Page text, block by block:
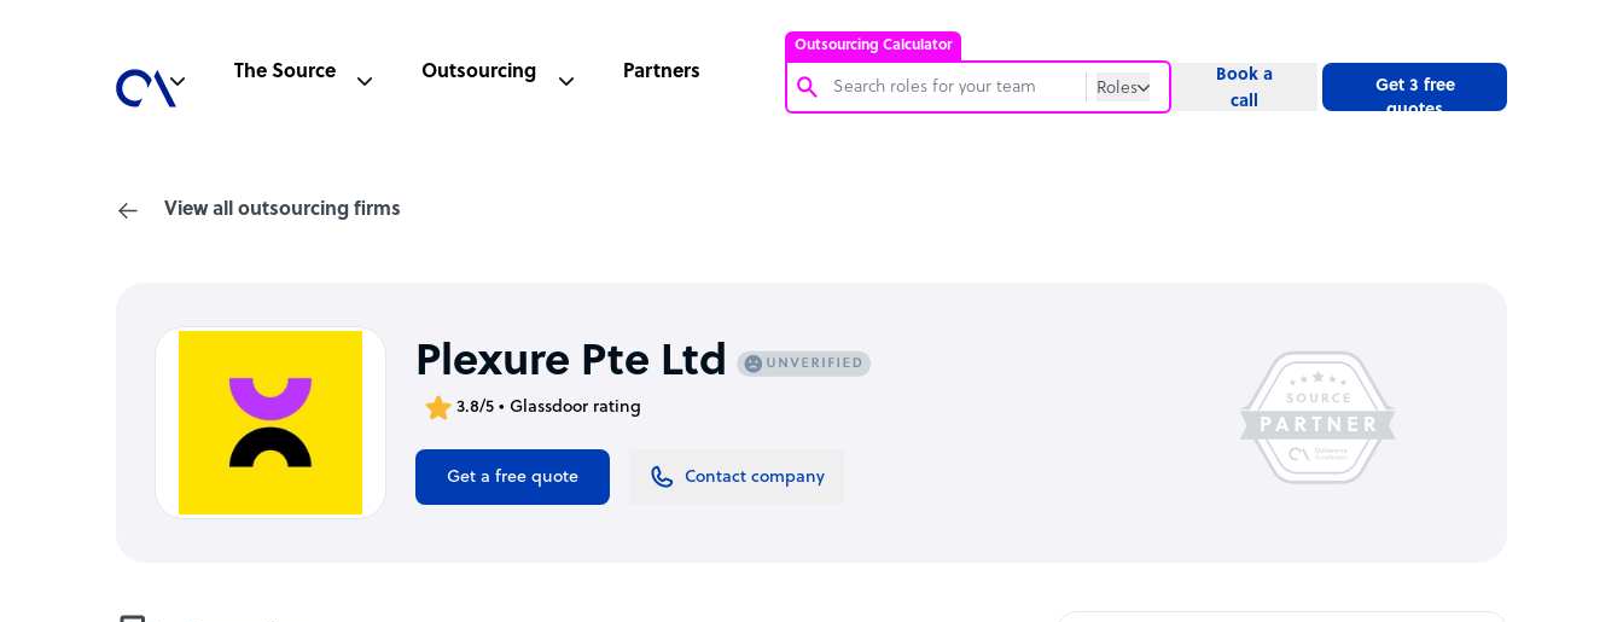
Outsourcing Calculator
Roles
Accountant
The Source Outsourcing Partners
Book a
call
Get 3 free
quotes
View all outsourcing firms
Plexure Pte Ltd
3.8/5 • Glassdoor rating
Get a free quote Contact company